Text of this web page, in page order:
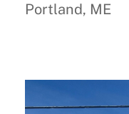
Portland, ME